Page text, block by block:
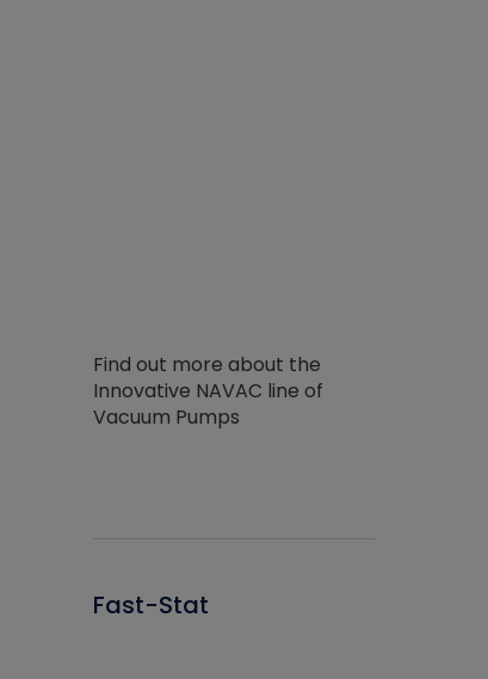
Find out more about the
Innovative NAVAC line of
Vacuum Pumps
Fast-Stat